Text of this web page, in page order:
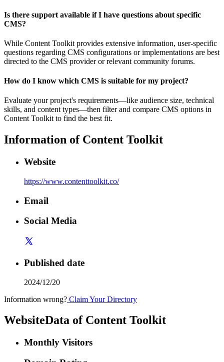
Is there support available if I have questions about specific
CMS?
While Content Toolkit provides extensive information, user-specific
questions regarding CMS configurations or implementations are best
directed to the CMS provider or relevant community forums.
How do I know which CMS is suitable for my project?
Evaluate your project's requirements—like audience size, technical
skills, and content types—then filter and compare CMS options in
Content Toolkit to find the best fit.
Information of Content Toolkit
Website
https://www.contenttoolkit.co/
Email
Social Media
Published date
2024/12/20
Information wrong? Claim Your Directory
WebsiteData of Content Toolkit
Monthly Visitors